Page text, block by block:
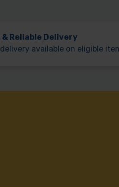
& Reliable Delivery
available on eligible